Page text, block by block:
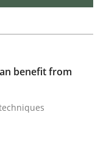
of
benefit from